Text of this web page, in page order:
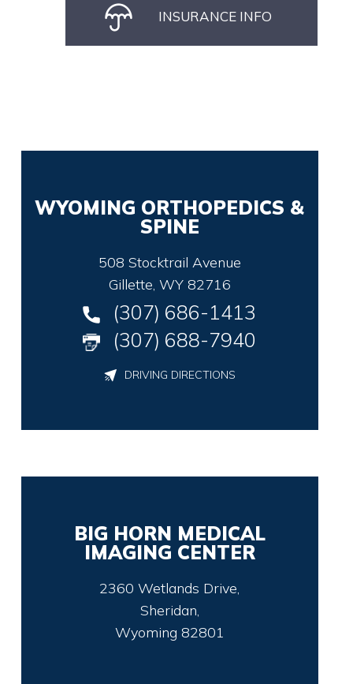
INSURANCE INFO
WYOMING ORTHOPEDICS &
SPINE
508 Stocktrail Avenue
Gillette, WY 82716
(307) 686-1413
(307) 688-7940
DRIVING DIRECTIONS
BIG HORN MEDICAL
IMAGING CENTER
2360 Wetlands Drive,
Sheridan,
Wyoming 82801